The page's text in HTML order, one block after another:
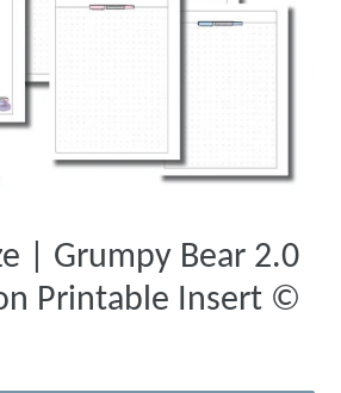
| Grumpy Bear 2.0
Printable Insert ©